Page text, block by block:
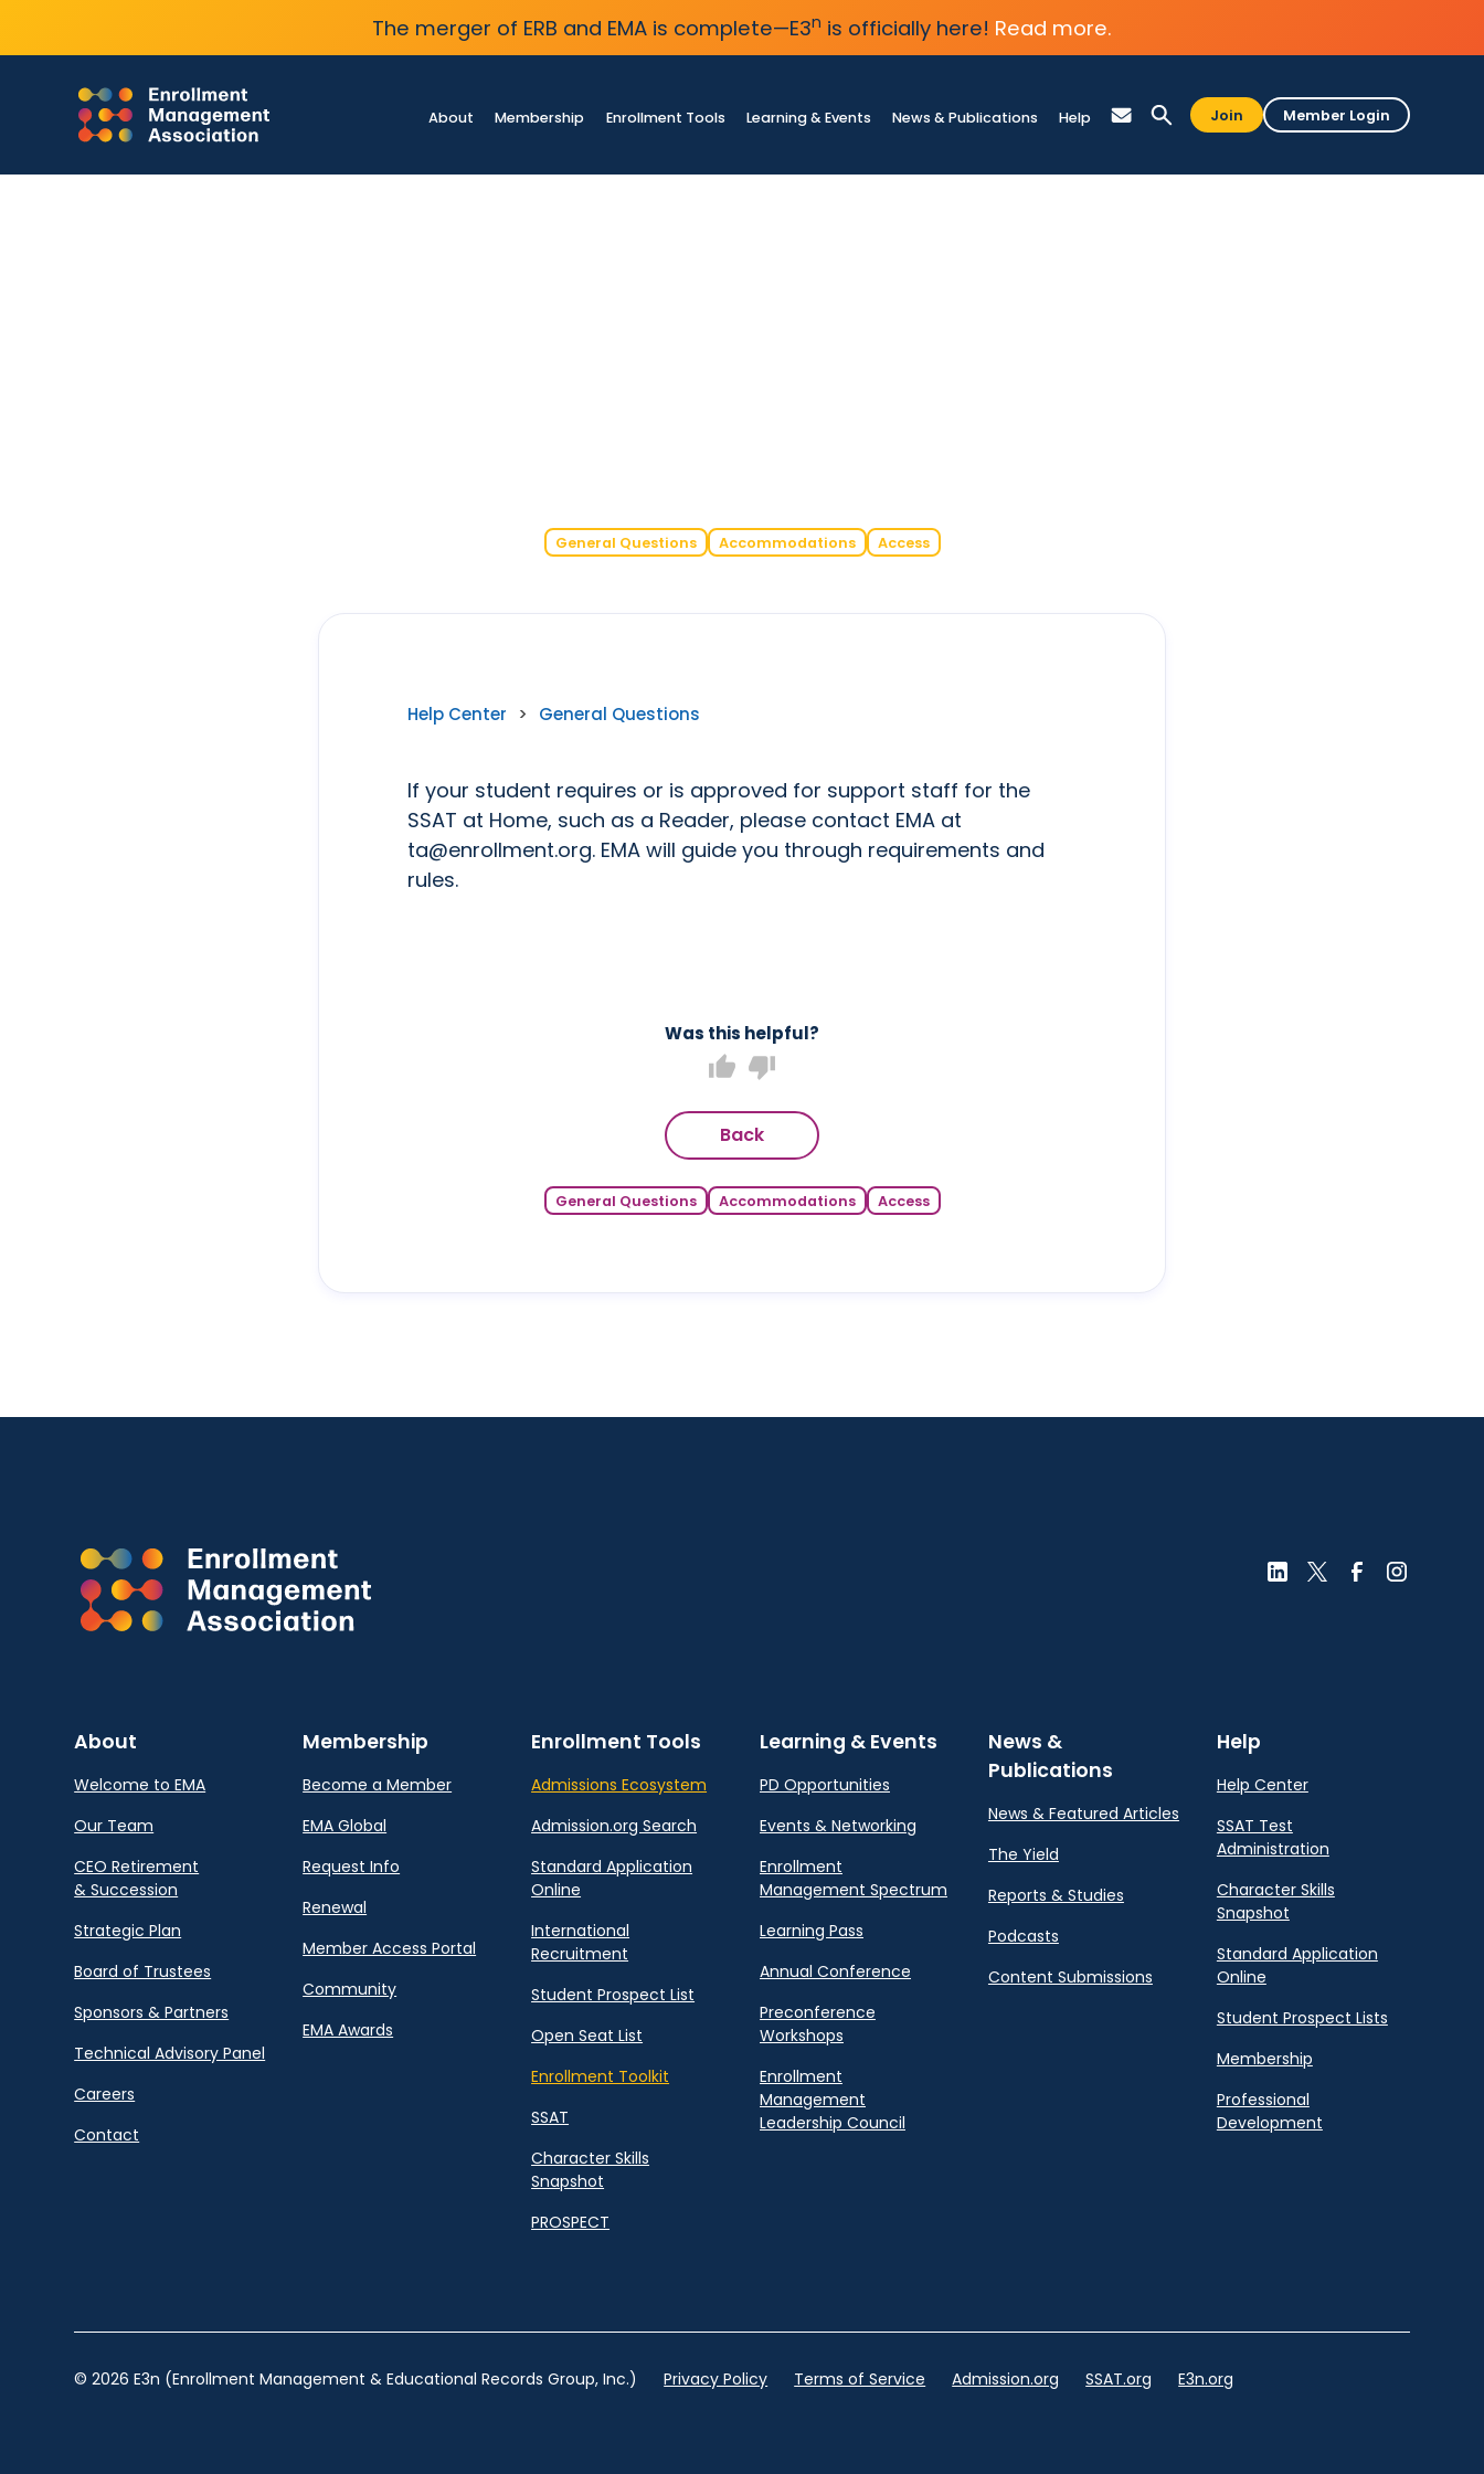
The merger of ERB and EMA is complete—E3n is officially here! Read more.
About Membership Enrollment Tools Learning & Events News & Publications Help Join Member Login
General Questions Accommodations Access
Help Center > General Questions
If your student requires or is approved for support staff for the
SSAT at Home, such as a Reader, please contact EMA at
ta@enrollment.org. EMA will guide you through requirements and
rules.
Was this helpful?
thumb_up thumb_down
Back
General Questions Accommodations Access
About
Welcome to EMA
Our Team
CEO Retirement
& Succession
Strategic Plan
Board of Trustees
Sponsors & Partners
Technical Advisory Panel
Careers
Contact
Membership
Become a Member
EMA Global
Request Info
Renewal
Member Access Portal
Community
EMA Awards
Enrollment Tools
Admissions Ecosystem
Admission.org Search
Standard Application
Online
International
Recruitment
Student Prospect List
Open Seat List
Enrollment Toolkit
SSAT
Character Skills
Snapshot
PROSPECT
Learning & Events
PD Opportunities
Events & Networking
Enrollment
Management Spectrum
Learning Pass
Annual Conference
Preconference
Workshops
Enrollment
Management
Leadership Council
News &
Publications
News & Featured Articles
The Yield
Reports & Studies
Podcasts
Content Submissions
Help
Help Center
SSAT Test
Administration
Character Skills
Snapshot
Standard Application
Online
Student Prospect Lists
Membership
Professional
Development
© 2026 E3n (Enrollment Management & Educational Records Group, Inc.) Privacy Policy Terms of Service Admission.org SSAT.org E3n.org